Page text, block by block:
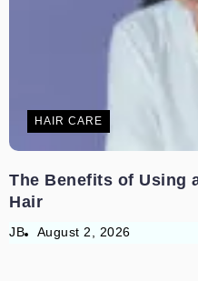
HAIR CARE
The Benefits of Using
Hair
JB August 2, 2026